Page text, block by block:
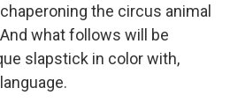
the circus animal
what follows will be
slapstick in color with,